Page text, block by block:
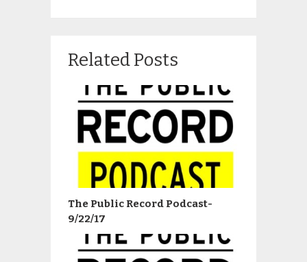
Related Posts
The Public Record Podcast-
9/22/17